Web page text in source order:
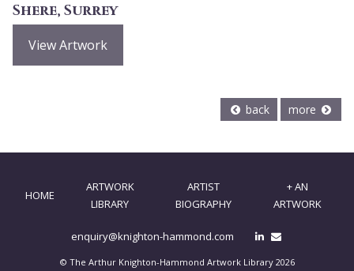
Shere, Surrey
View Artwork
back more
HOME
ARTWORK
LIBRARY
ARTIST
BIOGRAPHY
+ AN
ARTWORK
enquiry@knighton-hammond.com
© The Arthur Knighton-Hammond Artwork Library 2026